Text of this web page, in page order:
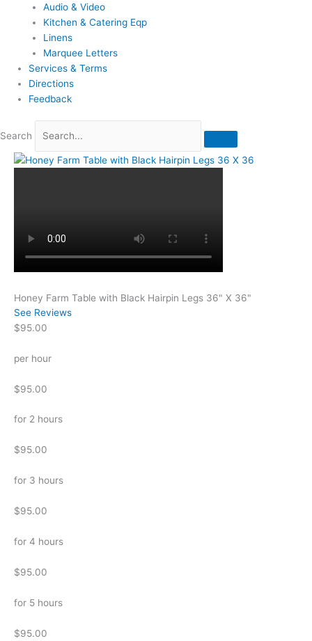
Audio & Video
Kitchen & Catering Eqp
Linens
Marquee Letters
Services & Terms
Directions
Feedback
Search
Honey Farm Table with Black Hairpin Legs 36" X 36"
See Reviews
$95.00
per hour
$95.00
for 2 hours
$95.00
for 3 hours
$95.00
for 4 hours
$95.00
for 5 hours
$95.00